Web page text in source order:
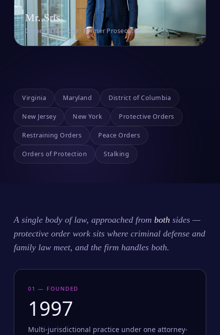
Mr. Sris
Owner & Founder · Former Prosecutor
Virginia Maryland District of Columbia
New Jersey New York Protective Orders
Restraining Orders Peace Orders
Orders of Protection Stalking
A single body of law, approached from both sides —
protective order work sits where criminal defense and
family law meet, and the firm handles both.
01 — FOUNDED
1997
Multi-jurisdictional practice under one attorney-